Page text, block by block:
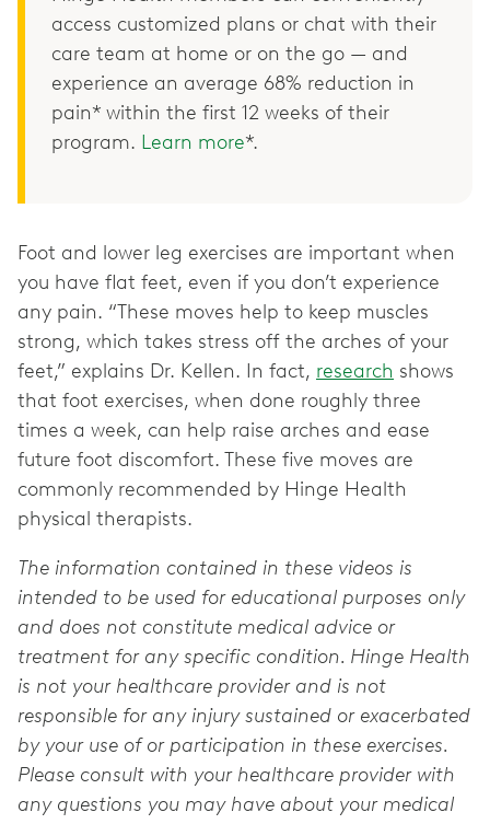
access customized plans or chat with their
care team at home or on the go — and
experience an average 68% reduction in
pain* within the first 12 weeks of their
program. Learn more*.
Foot and lower leg exercises are important when
you have flat feet, even if you don’t experience
any pain. “These moves help to keep muscles
strong, which takes stress off the arches of your
feet,” explains Dr. Kellen. In fact, research shows
that foot exercises, when done roughly three
times a week, can help raise arches and ease
future foot discomfort. These five moves are
commonly recommended by Hinge Health
physical therapists.
The information contained in these videos is
intended to be used for educational purposes only
and does not constitute medical advice or
treatment for any specific condition. Hinge Health
is not your healthcare provider and is not
responsible for any injury sustained or exacerbated
by your use of or participation in these exercises.
Please consult with your healthcare provider with
any questions you may have about your medical